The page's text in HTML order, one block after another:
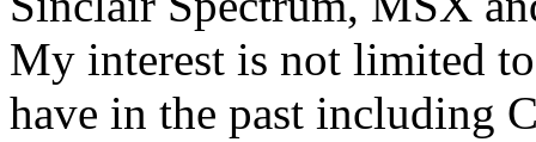
My interest is not limited
have in the past including